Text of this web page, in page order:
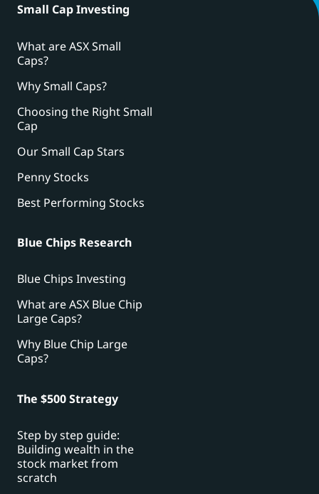
Small Cap Investing
What are ASX Small
Caps?
Why Small Caps?
Choosing the Right Small
Cap
Our Small Cap Stars
Penny Stocks
Best Performing Stocks
Blue Chips Research
Blue Chips Investing
What are ASX Blue Chip
Large Caps?
Why Blue Chip Large
Caps?
The $500 Strategy
Step by step guide:
Building wealth in the
stock market from
scratch